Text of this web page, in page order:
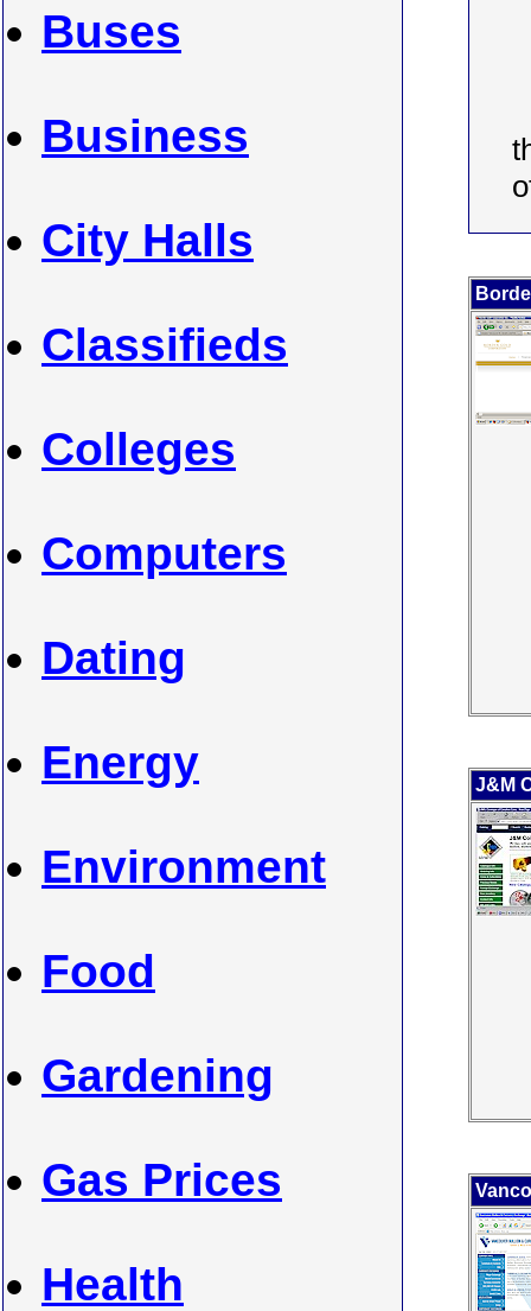
Buses
Business
City Halls
Classifieds
Colleges
Computers
Dating
Energy
Environment
Food
Gardening
Gas Prices
Health
J&M